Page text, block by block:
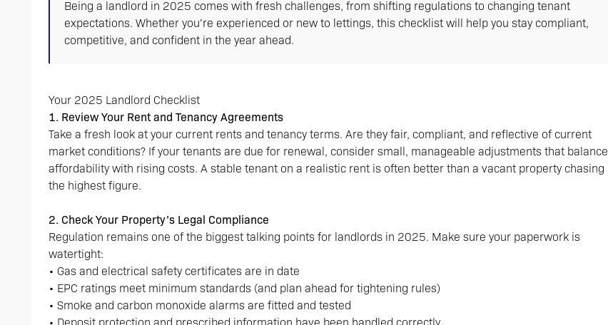
Being a landlord in 2025 comes with fresh challenges, from shifting regulations to changing tenant
expectations. Whether you’re experienced or new to lettings, this checklist will help you stay compliant,
competitive, and confident in the year ahead.
Your 2025 Landlord Checklist
1. Review Your Rent and Tenancy Agreements
Take a fresh look at your current rents and tenancy terms. Are they fair, compliant, and reflective of current
market conditions? If your tenants are due for renewal, consider small, manageable adjustments that balance
affordability with rising costs. A stable tenant on a realistic rent is often better than a vacant property chasing
the highest figure.
2. Check Your Property’s Legal Compliance
Regulation remains one of the biggest talking points for landlords in 2025. Make sure your paperwork is
watertight:
• Gas and electrical safety certificates are in date
• EPC ratings meet minimum standards (and plan ahead for tightening rules)
• Smoke and carbon monoxide alarms are fitted and tested